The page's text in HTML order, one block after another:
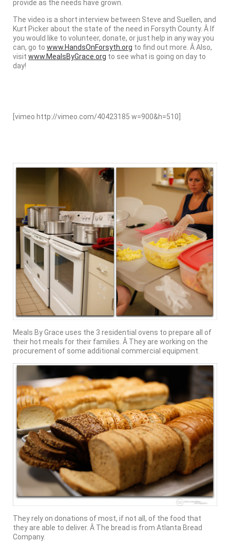
provide as the needs have grown.
The video is a short interview between Steve and Suellen, and
Kurt Picker about the state of the need in Forsyth County. Â If
you would like to volunteer, donate, or just help in any way you
can, go to www.HandsOnForsyth.org to find out more. Â Also,
visit www.MealsByGrace.org to see what is going on day to
day!
[vimeo http://vimeo.com/40423185 w=900&h=510]
Meals By Grace uses the 3 residential ovens to prepare all of
their hot meals for their families. Â They are working on the
procurement of some additional commercial equipment.
They rely on donations of most, if not all, of the food that
they are able to deliver. Â The bread is from Atlanta Bread
Company.